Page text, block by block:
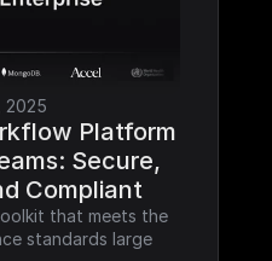
2025
Platform
Secure,
Compliant
that meets the
standards large